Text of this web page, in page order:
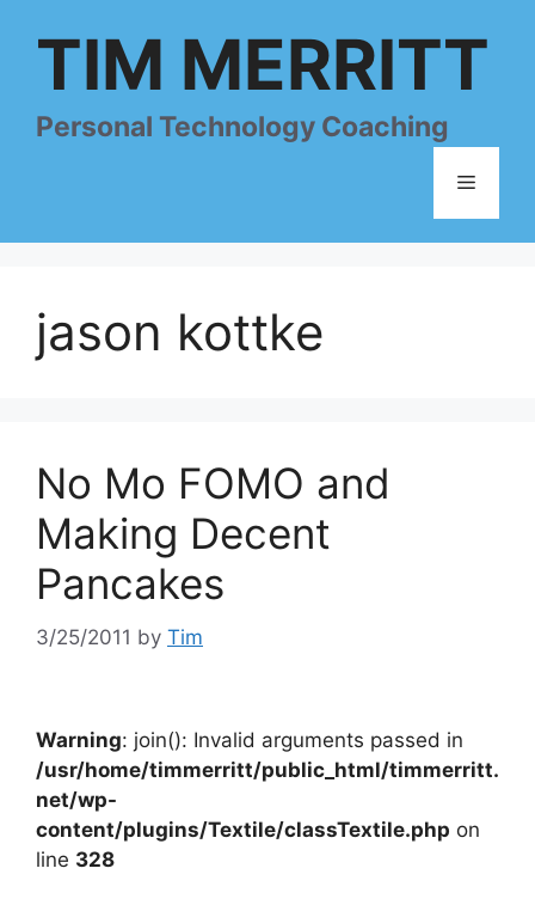
TIM MERRITT
Personal Technology Coaching
Menu
jason kottke
No Mo FOMO and
Making Decent
Pancakes
3/25/2011 by Tim
Warning: join(): Invalid arguments passed in
/usr/home/timmerritt/public_html/timmerritt.
net/wp-
content/plugins/Textile/classTextile.php on
line 328